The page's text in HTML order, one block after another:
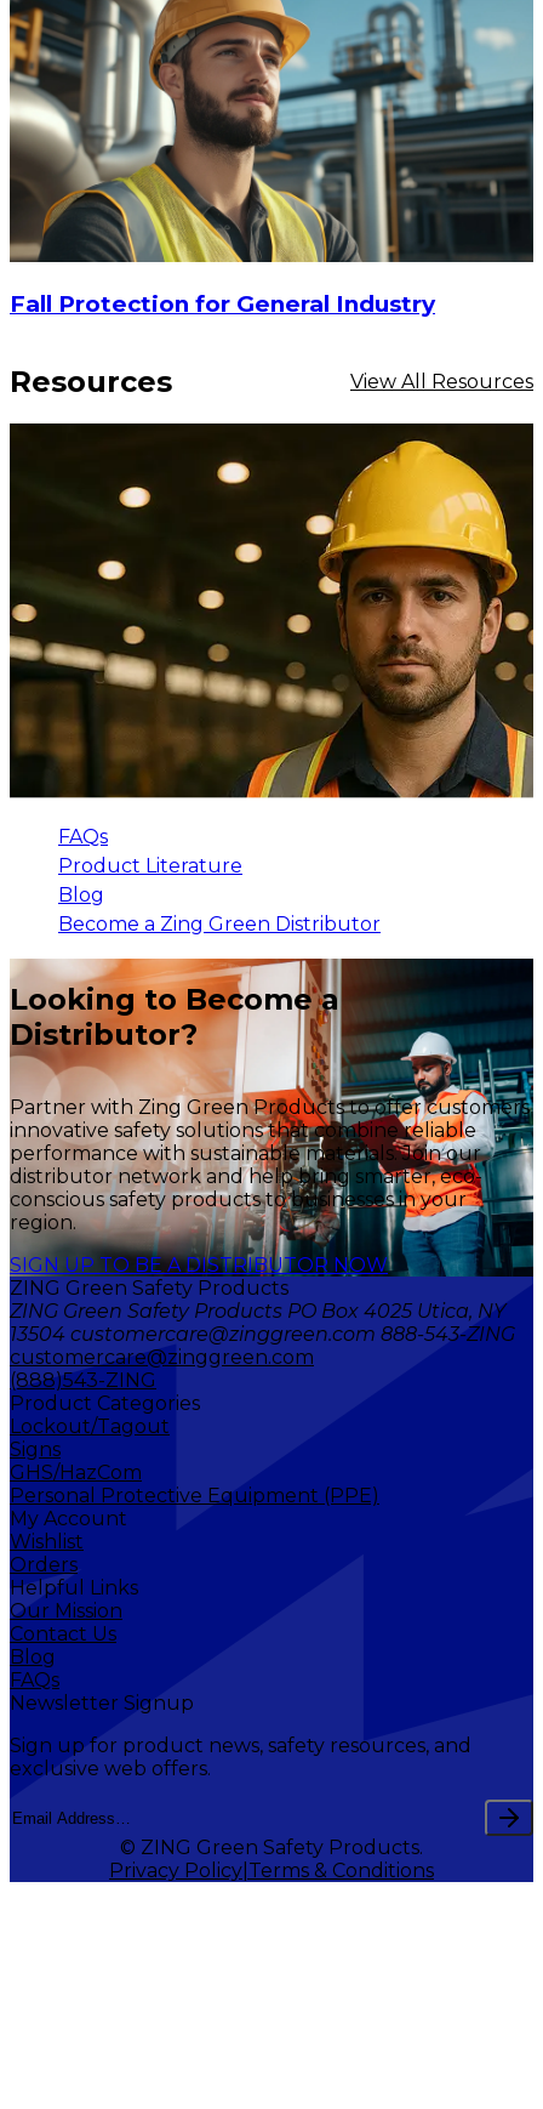
$105
CHOOSE OPTIONS
Fall Protection for General Industry
Resources View All Resources
FAQs
Product Literature
Blog
Become a Zing Green Distributor
Looking to Become a
Distributor?
Partner with Zing Green Products to offer customers
innovative safety solutions that combine reliable
performance with sustainable materials. Join our
distributor network and help bring smarter, eco-
conscious safety products to businesses in your
region.
SIGN UP TO BE A DISTRIBUTOR NOW
ZING Green Safety Products
ZING Green Safety Products PO Box 4025 Utica, NY
13504 customercare@zinggreen.com 888-543-ZING
customercare@zinggreen.com
(888)543-ZING
Product Categories
Lockout/Tagout
Signs
GHS/HazCom
Personal Protective Equipment (PPE)
My Account
Wishlist
Orders
Helpful Links
Our Mission
Contact Us
Blog
FAQs
Newsletter Signup
Sign up for product news, safety resources, and
exclusive web offers.
© ZING Green Safety Products.
Privacy Policy Terms & Conditions